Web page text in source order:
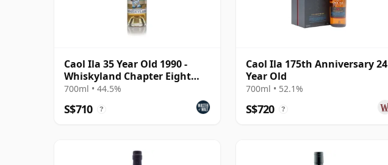
Caol Ila 35 Year Old 1990 -
Whiskyland Chapter Eight
(Decadent Drinks)
700ml • 44.5%
S$710 ?
Caol Ila 175th Anniversary 24
Year Old
700ml • 52.1%
S$720 ?